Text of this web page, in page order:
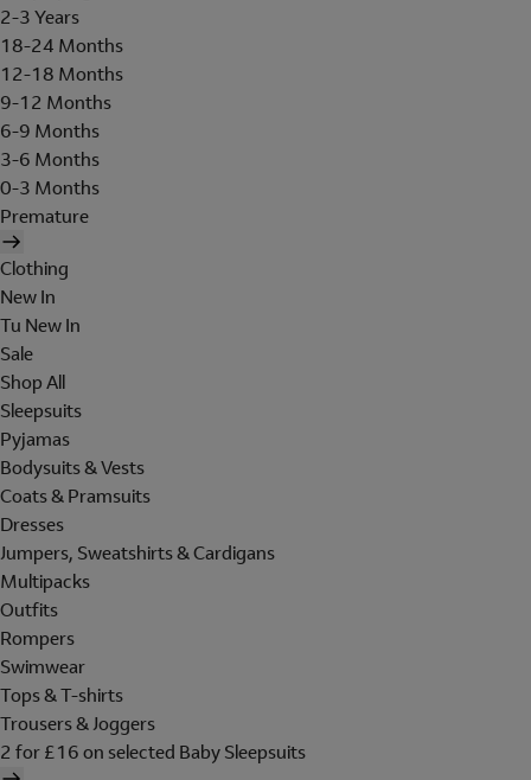
2-3 Years
18-24 Months
12-18 Months
9-12 Months
6-9 Months
3-6 Months
0-3 Months
Premature
Clothing
New In
Tu New In
Sale
Shop All
Sleepsuits
Pyjamas
Bodysuits & Vests
Coats & Pramsuits
Dresses
Jumpers, Sweatshirts & Cardigans
Multipacks
Outfits
Rompers
Swimwear
Tops & T-shirts
Trousers & Joggers
2 for £16 on selected Baby Sleepsuits